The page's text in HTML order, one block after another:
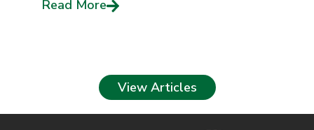
Read More
View Articles